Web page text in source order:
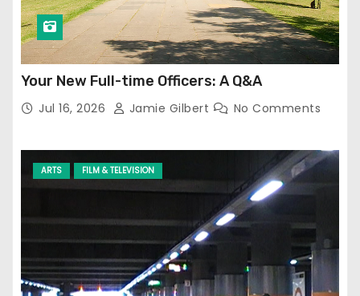
Your New Full-time Officers: A Q&A
Jul 16, 2026 Jamie Gilbert No Comments
ARTS FILM & TELEVISION